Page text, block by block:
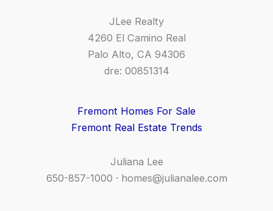
JLee Realty
4260 El Camino Real
Palo Alto, CA 94306
dre: 00851314
Fremont Homes For Sale
Fremont Real Estate Trends
Juliana Lee
650-857-1000 · homes@julianalee.com